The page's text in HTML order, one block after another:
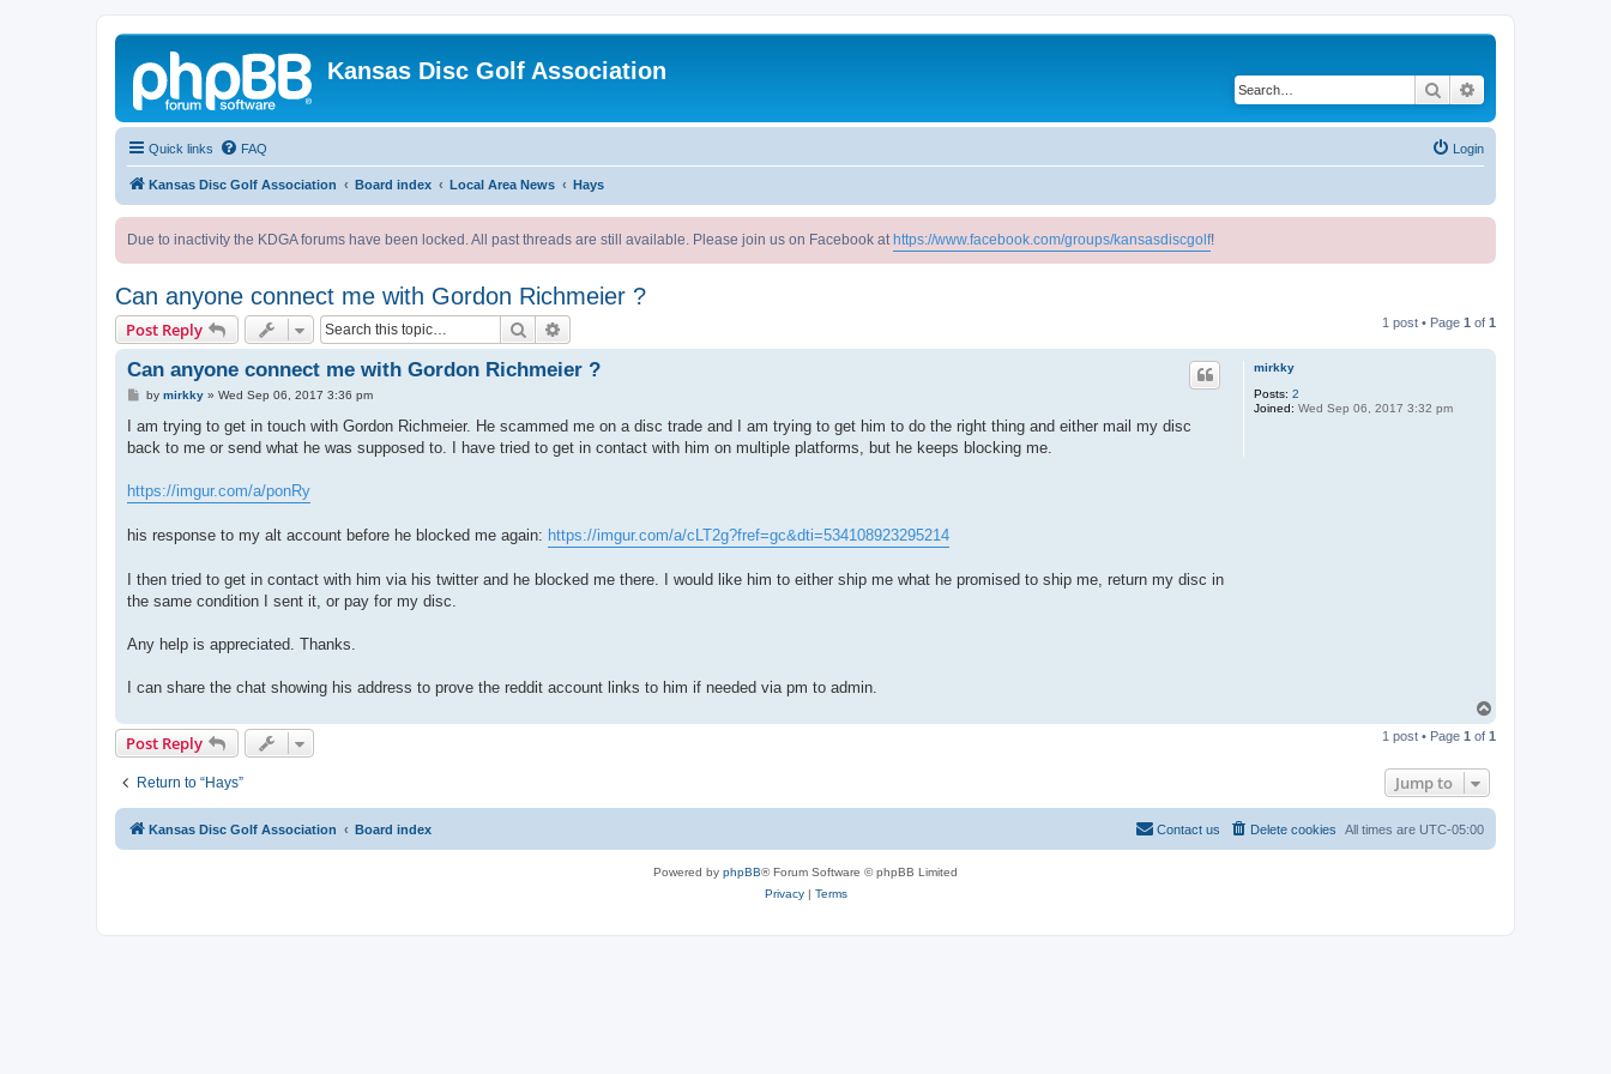
Kansas Disc Golf Association
Search
Quick links FAQ Login
Kansas Disc Golf Association Board index Local Area News Hays
Due to inactivity the KDGA forums have been locked. All past threads are still available. Please join us on Facebook at https://www.facebook.com/groups/kansasdiscgolf!
Can anyone connect me with Gordon Richmeier ?
Post Reply Search 1 post • Page 1 of 1
mirkky
Posts: 2
Joined: Wed Sep 06, 2017 3:32 pm
Can anyone connect me with Gordon Richmeier ?
P
s
by mirkky» Wed Sep 06, 2017 3:36 pm
I am trying to get in touch with Gordon Richmeier. He scammed me on a disc trade and I am trying to get him to do the right thing and either mail my disc
back to me or send what he was supposed to. I have tried to get in contact with him on multiple platforms, but he keeps blocking me.
https://imgur.com/a/ponRy
his response to my alt account before he blocked me again: https://imgur.com/a/cLT2g?fref=gc&dti=534108923295214
I then tried to get in contact with him via his twitter and he blocked me there. I would like him to either ship me what he promised to ship me, return my disc in
the same condition I sent it, or pay for my disc.
Any help is appreciated. Thanks.
I can share the chat showing his address to prove the reddit account links to him if needed via pm to admin.
p
Post Reply 1 post • Page 1 of 1
Return to “Hays” Jump to
Kansas Disc Golf Association Board index All times are UTC-05:00
Delete cookies
Contact us
Powered by phpBB® Forum Software © phpBB Limited
Privacy| Terms